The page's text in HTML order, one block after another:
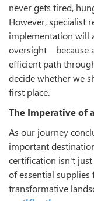
never gets tired,
However, specialist
implementation will
oversight—because
efficient path
decide whether we
first place.
The Imperative ofa
As our journey
important
certification isn't
of essential
transformative